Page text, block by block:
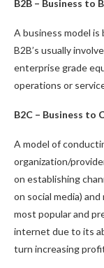
B2B – Business to
A business model
B2B’s usually
enterprise grade
operations or
B2C – Business to
A model of
organization/
on establishing
on social media)
most popular and
internet due to its
turn increasing